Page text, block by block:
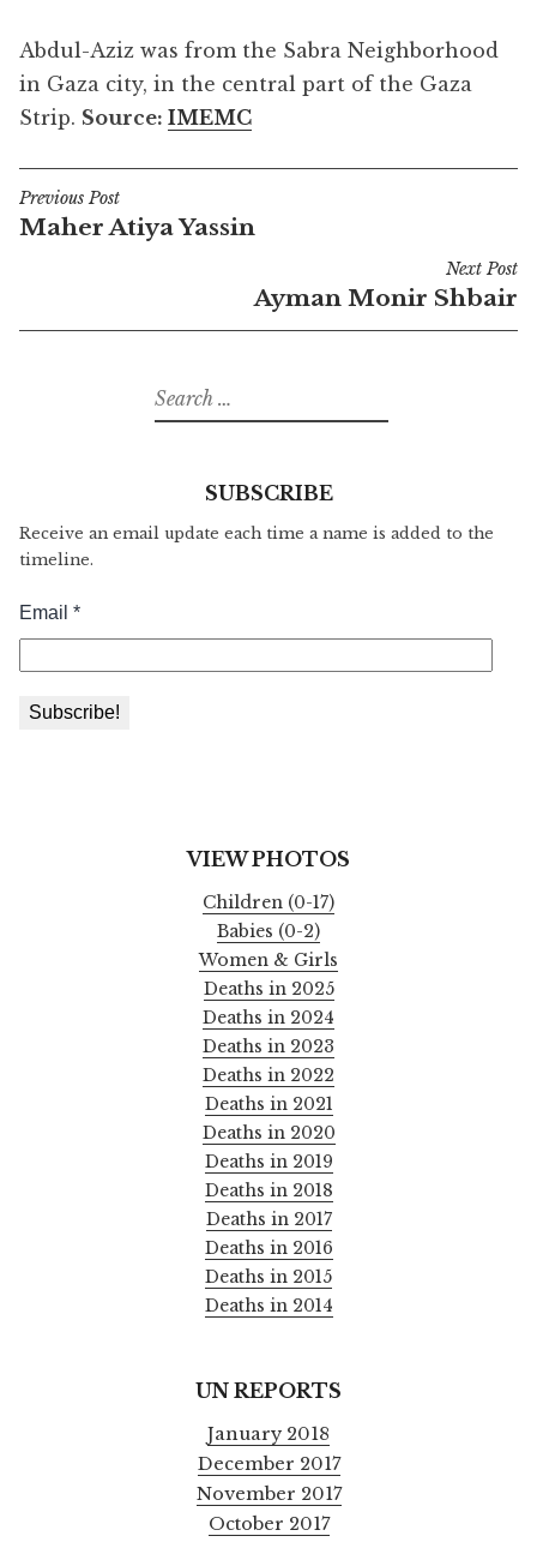
Abdul-Aziz was from the Sabra Neighborhood
in Gaza city, in the central part of the Gaza
Strip. Source: IMEMC
Post
navigation
Previous Post
Maher Atiya Yassin
Next Post
Ayman Monir Shbair
Search
for:
SUBSCRIBE
Receive an email update each time a name is added to the
timeline.
VIEW PHOTOS
Children (0-17)
Babies (0-2)
Women & Girls
Deaths in 2025
Deaths in 2024
Deaths in 2023
Deaths in 2022
Deaths in 2021
Deaths in 2020
Deaths in 2019
Deaths in 2018
Deaths in 2017
Deaths in 2016
Deaths in 2015
Deaths in 2014
UN REPORTS
January 2018
December 2017
November 2017
October 2017